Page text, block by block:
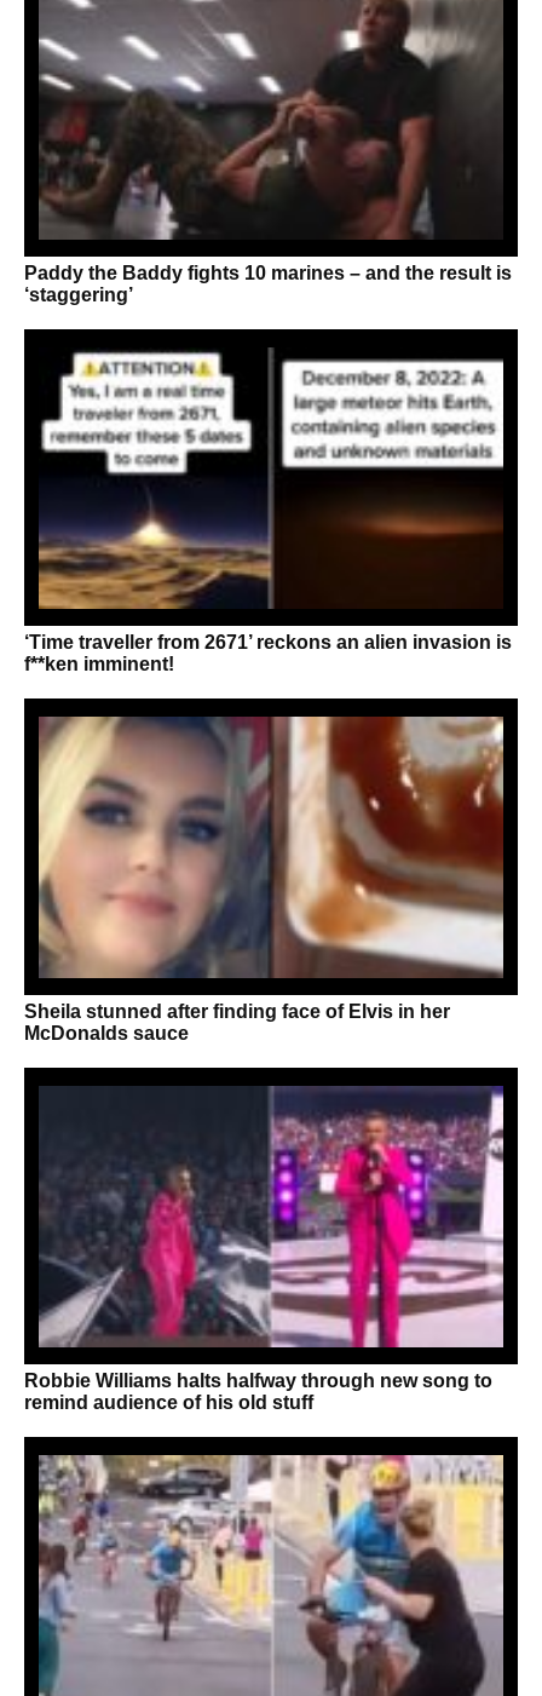
Paddy the Baddy fights 10 marines – and the result is
‘staggering’
‘Time traveller from 2671’ reckons an alien invasion is
f**ken imminent!
Sheila stunned after finding face of Elvis in her
McDonalds sauce
Robbie Williams halts halfway through new song to
remind audience of his old stuff